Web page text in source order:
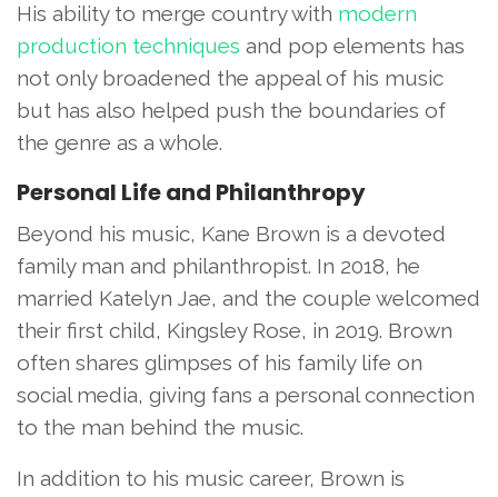
His ability to merge country with modern
production techniques and pop elements has
not only broadened the appeal of his music
but has also helped push the boundaries of
the genre as a whole.
Personal Life and Philanthropy
Beyond his music, Kane Brown is a devoted
family man and philanthropist. In 2018, he
married Katelyn Jae, and the couple welcomed
their first child, Kingsley Rose, in 2019. Brown
often shares glimpses of his family life on
social media, giving fans a personal connection
to the man behind the music.
In addition to his music career, Brown is